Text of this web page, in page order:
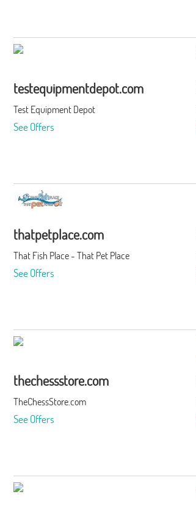
testequipmentdepot.com
Test Equipment Depot
See Offers
thatpetplace.com
That Fish Place - That Pet Place
See Offers
thechessstore.com
TheChessStore.com
See Offers